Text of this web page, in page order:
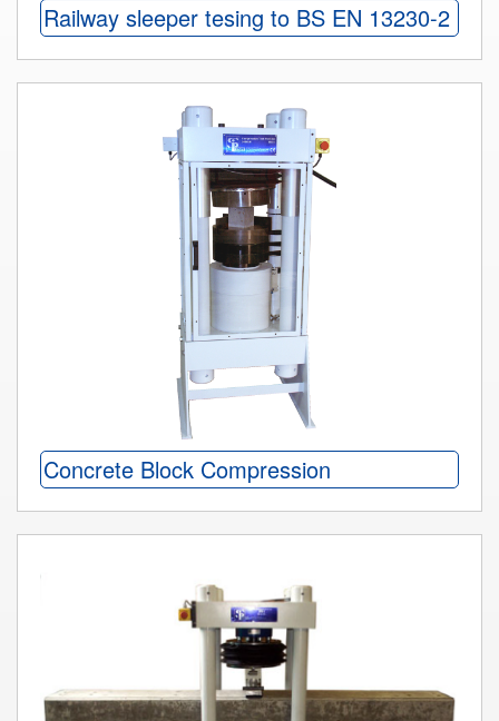
Railway sleeper tesing to BS EN 13230-2
Concrete Block Compression